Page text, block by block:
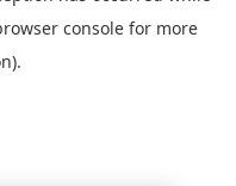
console for more